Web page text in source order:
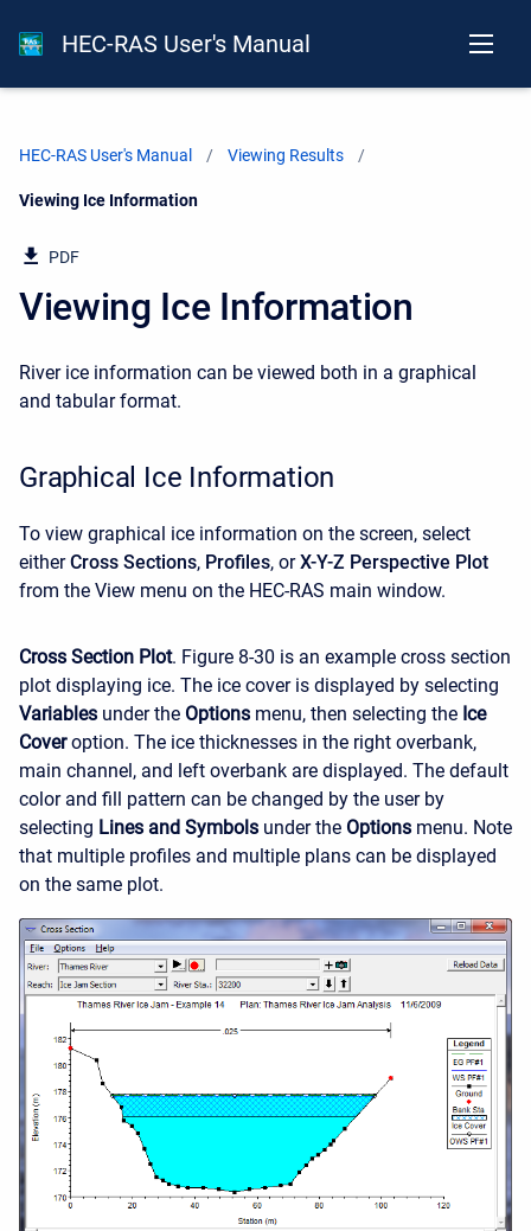
HEC-RAS User's Manual
HEC-RAS User's Manual Viewing Results
Current:
Viewing Ice Information
PDF
Viewing Ice Information
River ice information can be viewed both in a graphical
and tabular format.
Graphical Ice Information
To view graphical ice information on the screen, select
eitherCross Sections, Profiles, orX-Y-Z Perspective Plot
from the View menu on the HEC-RAS main window.
Cross Section Plot. Figure 8-30 is an example cross section
plot displaying ice. The ice cover is displayed by selecting
Variables under the Options menu, then selecting the Ice
Coveroption. The ice thicknesses in the right overbank,
main channel, and left overbank are displayed. The default
color and fill pattern can be changed by the user by
selecting Lines and Symbols under the Options menu. Note
that multiple profiles and multiple plans can be displayed
on the same plot.